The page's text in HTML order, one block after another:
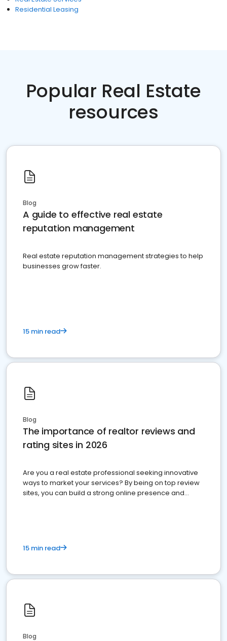
Residential Leasing
Popular Real Estate
resources
Blog
A guide to effective real estate
reputation management
Real estate reputation management strategies to help
businesses grow faster.
15 min read
Blog
The importance of realtor reviews and
rating sites in 2026
Are you a real estate professional seeking innovative
ways to market your services? By being on top review
sites, you can build a strong online presence and
15 min read
Blog